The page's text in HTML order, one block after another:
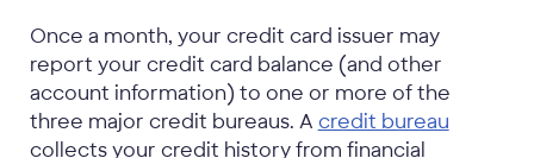
Once a month, your credit card issuer may
report your credit card balance (and other
account information) to one or more of the
three major credit bureaus. A credit bureau
collects your credit history from financial